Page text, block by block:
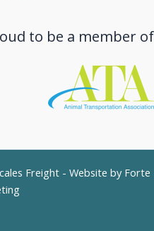
to be a member of
Freight - Website by Forte